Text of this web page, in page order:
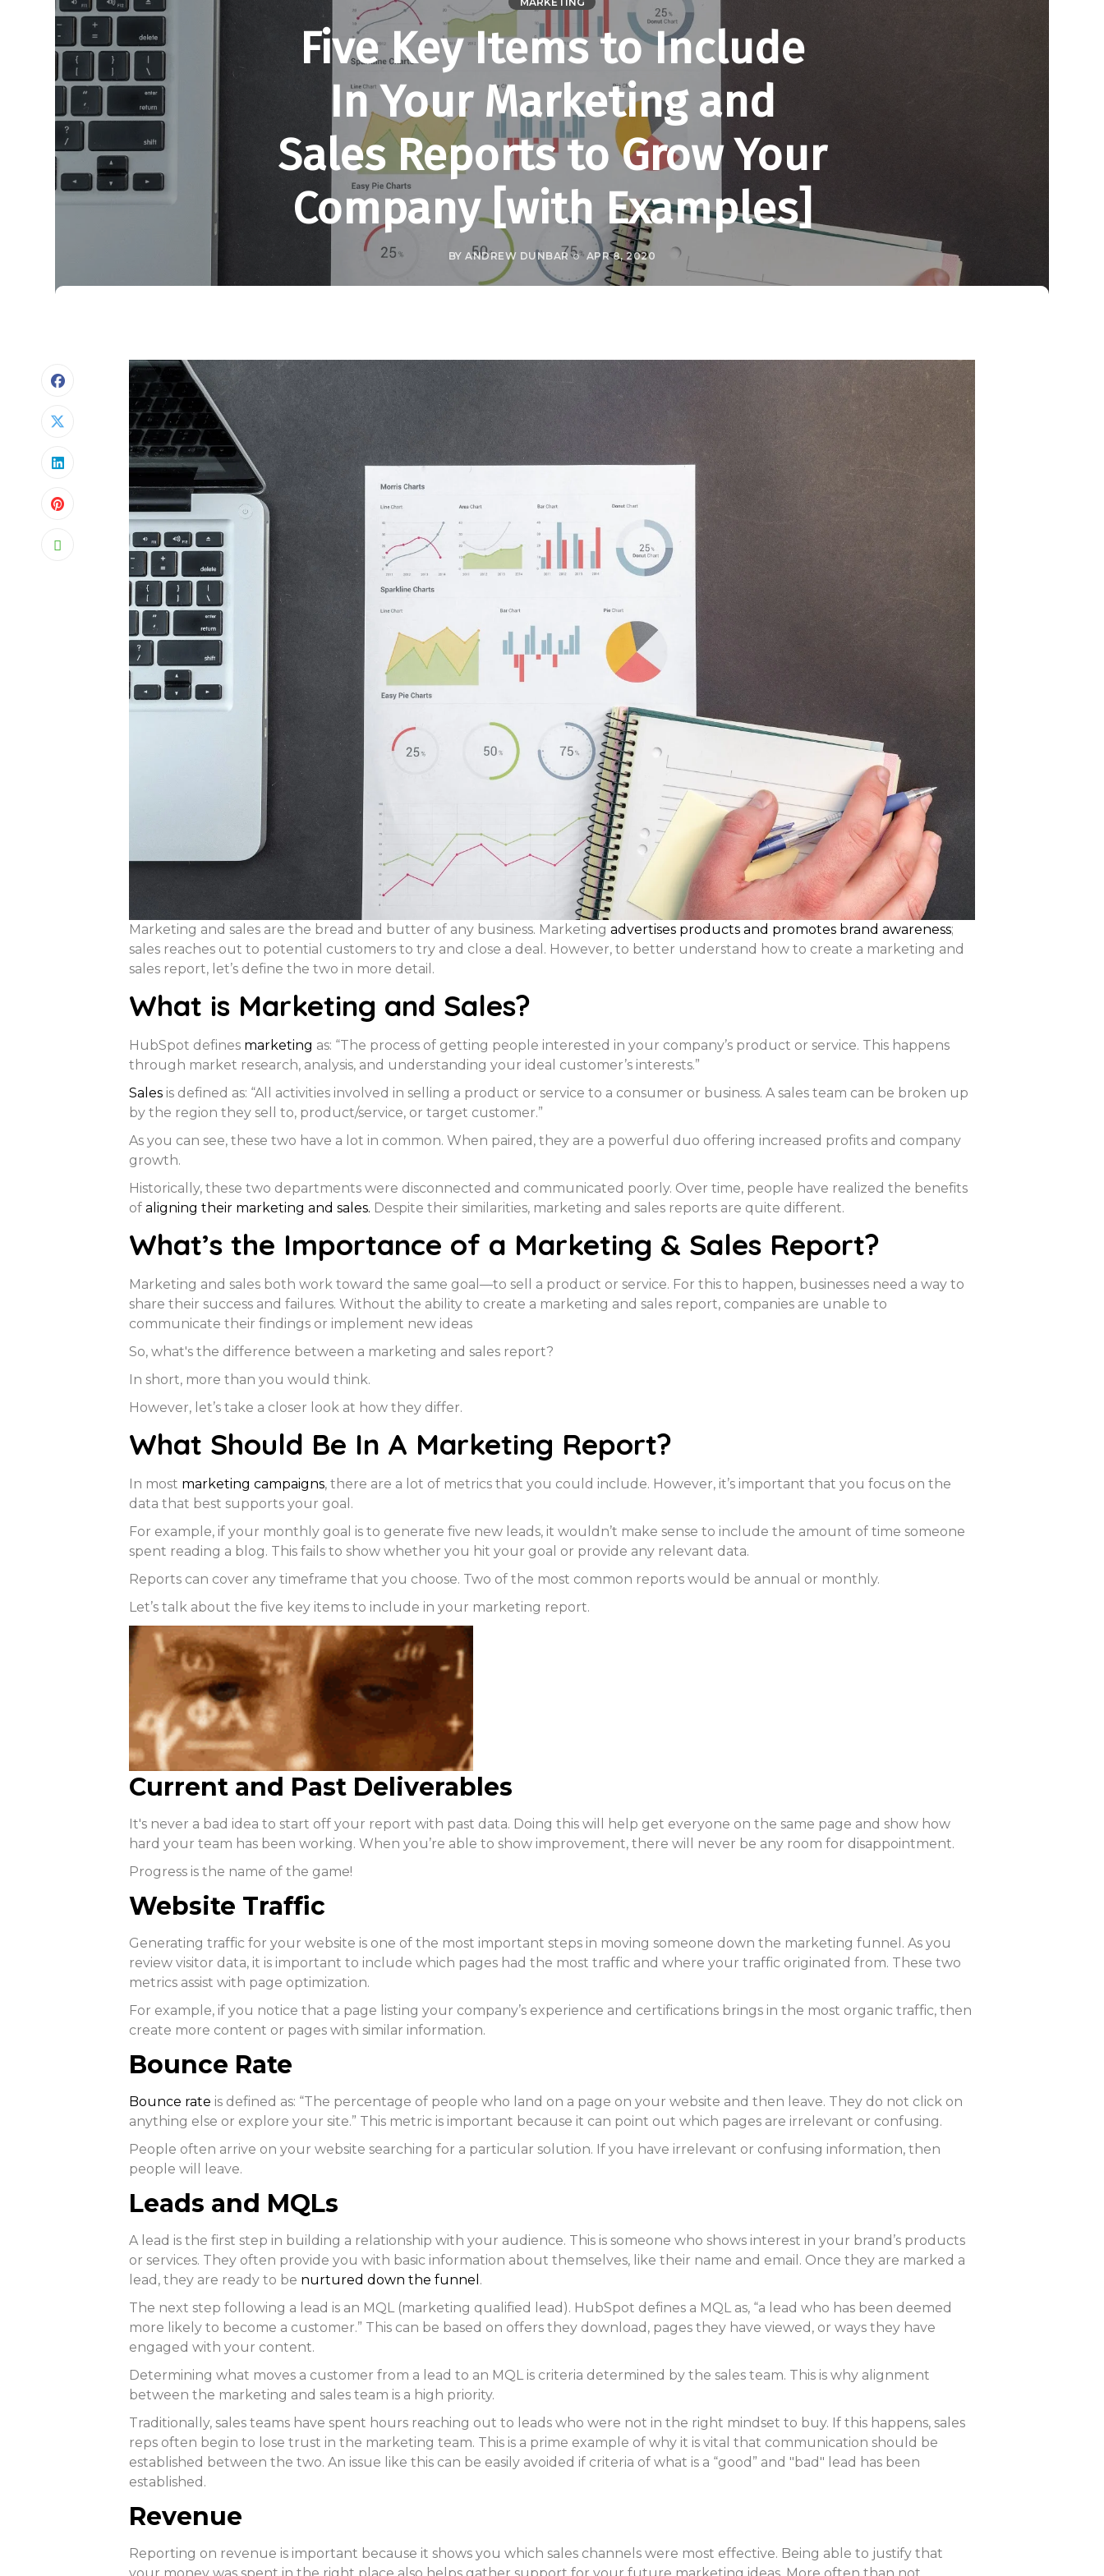
Five Key Items to Include
In Your Marketing and
Sales Reports to Grow Your
Company [with Examples]
BYANDREW DUNBAR APR 8, 2020
Marketing and sales are the bread and butter of any business. Marketing advertises products and promotes brand awareness;
sales reaches out to potential customers to try and close a deal. However, to better understand how to create a marketing and
sales report, let’s define the two in more detail.
What is Marketing and Sales?
HubSpot defines marketing as: “The process of getting people interested in your company’s product or service. This happens
through market research, analysis, and understanding your ideal customer’s interests.”
Sales is defined as: “All activities involved in selling a product or service to a consumer or business. A sales team can be broken up
by the region they sell to, product/service, or target customer.”
As you can see, these two have a lot in common. When paired, they are a powerful duo offering increased profits and company
growth.
Historically, these two departments were disconnected and communicated poorly. Over time, people have realized the benefits
of aligning their marketing and sales. Despite their similarities, marketing and sales reports are quite different.
What’s the Importance of a Marketing & Sales Report?
Marketing and sales both work toward the same goal—to sell a product or service. For this to happen, businesses need a way to
share their success and failures. Without the ability to create a marketing and sales report, companies are unable to
communicate their findings or implement new ideas
So, what's the difference between a marketing and sales report?
In short, more than you would think.
However, let’s take a closer look at how they differ.
What Should Be In A Marketing Report?
In most marketing campaigns, there are a lot of metrics that you could include. However, it’s important that you focus on the
data that best supports your goal.
For example, if your monthly goal is to generate five new leads, it wouldn’t make sense to include the amount of time someone
spent reading a blog. This fails to show whether you hit your goal or provide any relevant data.
Reports can cover any timeframe that you choose. Two of the most common reports would be annual or monthly.
Let’s talk about the five key items to include in your marketing report.
Current and Past Deliverables
It's never a bad idea to start off your report with past data. Doing this will help get everyone on the same page and show how
hard your team has been working. When you’re able to show improvement, there will never be any room for disappointment.
Progress is the name of the game!
Website Traffic
Generating traffic for your website is one of the most important steps in moving someone down the marketing funnel. As you
review visitor data, it is important to include which pages had the most traffic and where your traffic originated from. These two
metrics assist with page optimization.
For example, if you notice that a page listing your company’s experience and certifications brings in the most organic traffic, then
create more content or pages with similar information.
Bounce Rate
Bounce rate is defined as: “The percentage of people who land on a page on your website and then leave. They do not click on
anything else or explore your site.” This metric is important because it can point out which pages are irrelevant or confusing.
People often arrive on your website searching for a particular solution. If you have irrelevant or confusing information, then
people will leave.
Leads and MQLs
A lead is the first step in building a relationship with your audience. This is someone who shows interest in your brand’s products
or services. They often provide you with basic information about themselves, like their name and email. Once they are marked a
lead, they are ready to be nurtured down the funnel .
The next step following a lead is an MQL (marketing qualified lead). HubSpot defines a MQL as, “a lead who has been deemed
more likely to become a customer.” This can be based on offers they download, pages they have viewed, or ways they have
engaged with your content.
Determining what moves a customer from a lead to an MQL is criteria determined by the sales team. This is why alignment
between the marketing and sales team is a high priority.
Traditionally, sales teams have spent hours reaching out to leads who were not in the right mindset to buy. If this happens, sales
reps often begin to lose trust in the marketing team. This is a prime example of why it is vital that communication should be
established between the two. An issue like this can be easily avoided if criteria of what is a “good” and "bad" lead has been
established.
Revenue
Reporting on revenue is important because it shows you which sales channels were most effective. Being able to justify that